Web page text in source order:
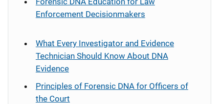
Enforcement Decisionmakers
What Every Investigator and Evidence
Technician Should Know About DNA
Evidence
Principles of Forensic DNA for Officers of
the Court